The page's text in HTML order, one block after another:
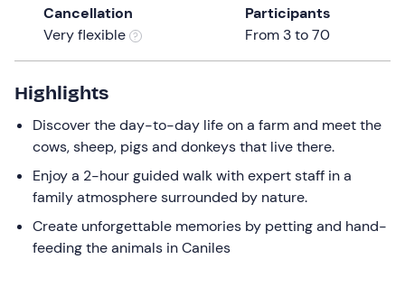
Cancellation
Very flexible
Participants
From 3 to 70
Highlights
Discover the day-to-day life on a farm and meet the
cows, sheep, pigs and donkeys that live there.
Enjoy a 2-hour guided walk with expert staff in a
family atmosphere surrounded by nature.
Create unforgettable memories by petting and hand-
feeding the animals in Caniles